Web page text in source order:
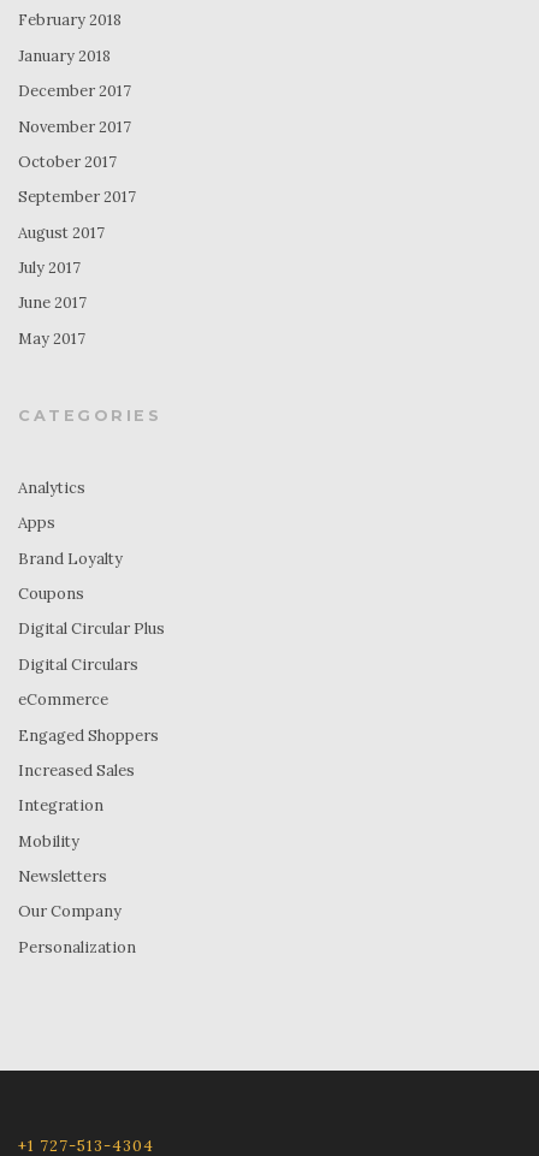
February 2018
January 2018
December 2017
November 2017
October 2017
September 2017
August 2017
July 2017
June 2017
May 2017
CATEGORIES
Analytics
Apps
Brand Loyalty
Coupons
Digital Circular Plus
Digital Circulars
eCommerce
Engaged Shoppers
Increased Sales
Integration
Mobility
Newsletters
Our Company
Personalization
+1 727-513-4304